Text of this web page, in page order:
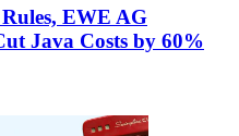
EWE AG
Java Costs by 60%